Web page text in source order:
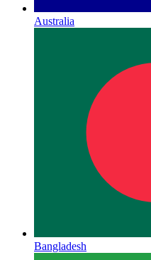
Australia
Bangladesh